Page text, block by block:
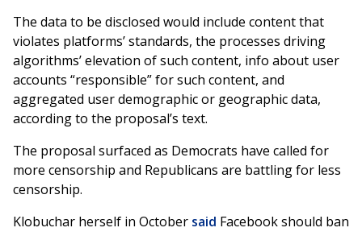
The data to be disclosed would include content that
violates platforms’ standards, the processes driving
algorithms’ elevation of such content, info about user
accounts “responsible” for such content, and
aggregated user demographic or geographic data,
according to the proposal’s text.
The proposal surfaced as Democrats have called for
more censorship and Republicans are battling for less
censorship.
Klobuchar herself in October said Facebook should ban